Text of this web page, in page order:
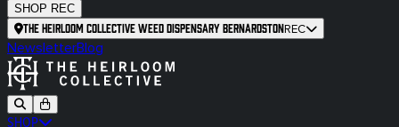
SHOP REC
The Heirloom Collective Weed Dispensary BernardstonREC
NewsletterBlog
SHOP